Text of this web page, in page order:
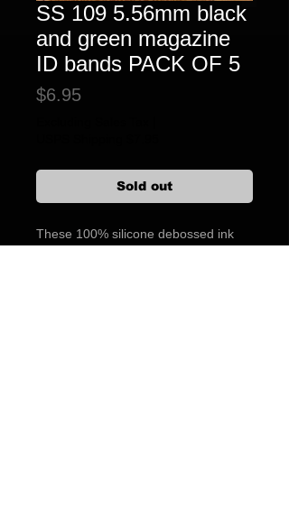
SS 109 5.56mm black
and green magazine
ID bands PACK OF 5
$6.95Price
Sold out
These 100% silicone debossed ink